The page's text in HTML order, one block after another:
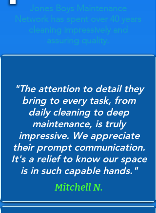
Jones Boys Maintenance
Network has spent over 40 years
cleaning impressively and
assuring quality.
"The attention to detail they
bring to every task, from
daily cleaning to deep
maintenance, is truly
impressive. We appreciate
their prompt communication.
It's a relief to know our space
is in such capable hands."
Mitchell N.